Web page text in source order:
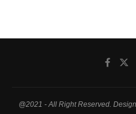
@2021 - All Right Reserved.